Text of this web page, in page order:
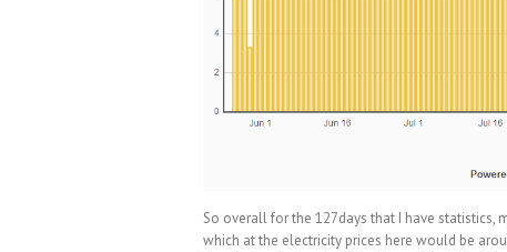
So overall for the 127days that I have statistics,
which at the electricity prices here would be